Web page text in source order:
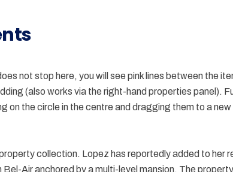
not stop here, you will see pink lines between the
(also works via the right-hand properties panel).
on the circle in the centre and dragging them to a
collection. Lopez has reportedly added to her
Air anchored by a multi-level mansion. The